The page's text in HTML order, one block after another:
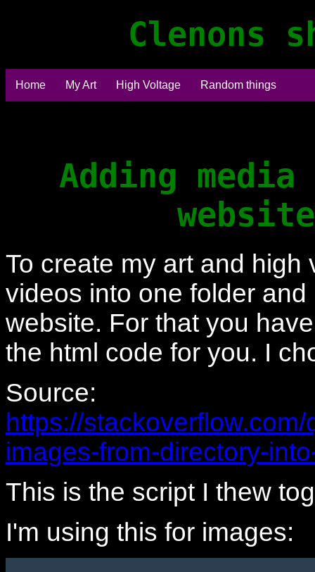
Clenons
Home My Art High Voltage Random things
Adding
To create my art and
videos into one folder
website. For that you
the html code for you. I
Source:
https://
images-from-directory-
This is the script I thew
I'm using this for images: